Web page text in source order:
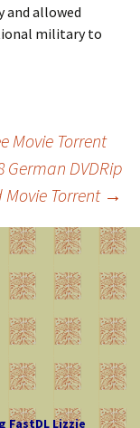
and allowed
military to
Movie Torrent
German DVDRip
Torrent →
FastDL Lizzie